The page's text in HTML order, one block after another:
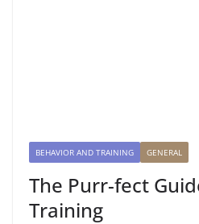
BEHAVIOR AND TRAINING GENERAL
The Purr-fect
Training